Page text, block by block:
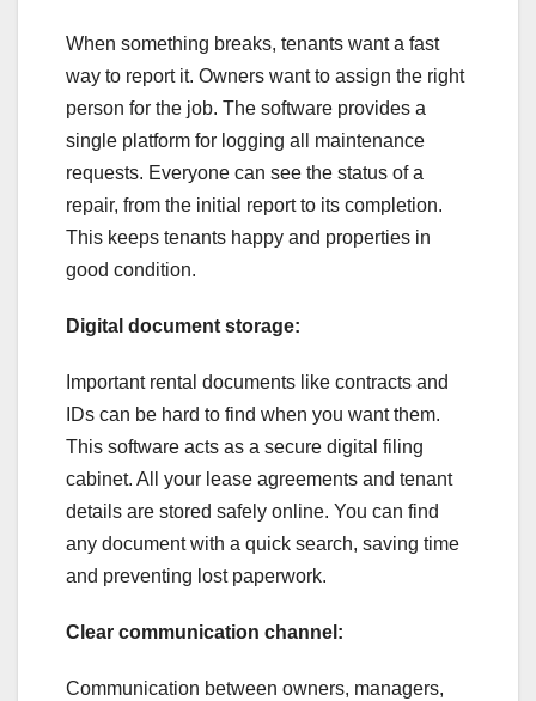
When something breaks, tenants want a fast
way to report it. Owners want to assign the right
person for the job. The software provides a
single platform for logging all maintenance
requests. Everyone can see the status of a
repair, from the initial report to its completion.
This keeps tenants happy and properties in
good condition.
Digital document storage:
Important rental documents like contracts and
IDs can be hard to find when you want them.
This software acts as a secure digital filing
cabinet. All your lease agreements and tenant
details are stored safely online. You can find
any document with a quick search, saving time
and preventing lost paperwork.
Clear communication channel:
Communication between owners, managers,